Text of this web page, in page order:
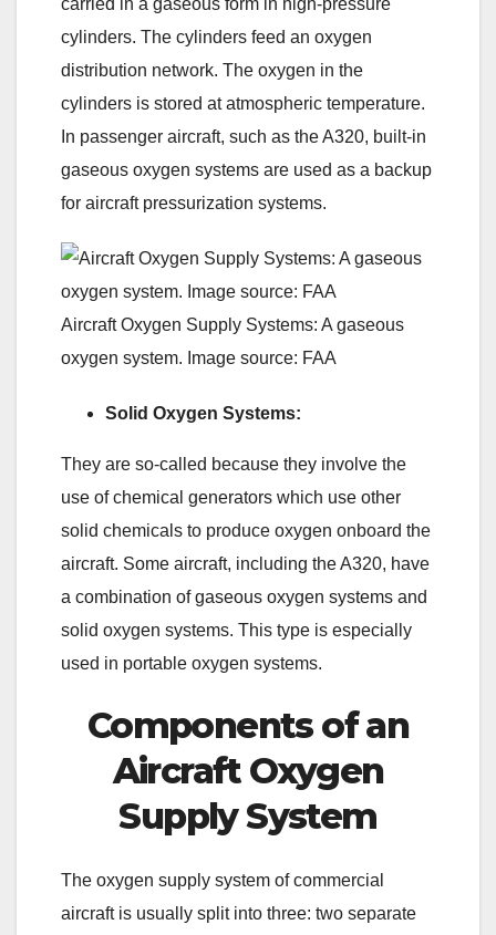
carried in a gaseous form in high-pressure
cylinders. The cylinders feed an oxygen
distribution network. The oxygen in the
cylinders is stored at atmospheric temperature.
In passenger aircraft, such as the A320, built-in
gaseous oxygen systems are used as a backup
for aircraft pressurization systems.
Aircraft Oxygen Supply Systems: A gaseous
oxygen system. Image source: FAA
Solid Oxygen Systems:
They are so-called because they involve the
use of chemical generators which use other
solid chemicals to produce oxygen onboard the
aircraft. Some aircraft, including the A320, have
a combination of gaseous oxygen systems and
solid oxygen systems. This type is especially
used in portable oxygen systems.
Components of an
Aircraft Oxygen
Supply System
The oxygen supply system of commercial
aircraft is usually split into three: two separate